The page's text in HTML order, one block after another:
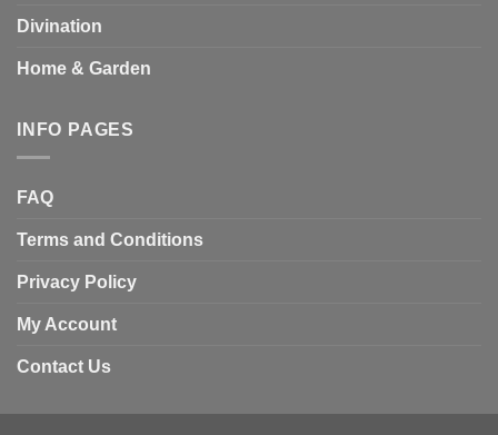
Divination
Home & Garden
INFO PAGES
FAQ
Terms and Conditions
Privacy Policy
My Account
Contact Us